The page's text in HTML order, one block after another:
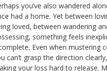
you’ve also wandered
had a home. Yet between
loved, between wandering
something feels
Even when mustering
can’t grasp the direction clearly,
your loss hard to release.